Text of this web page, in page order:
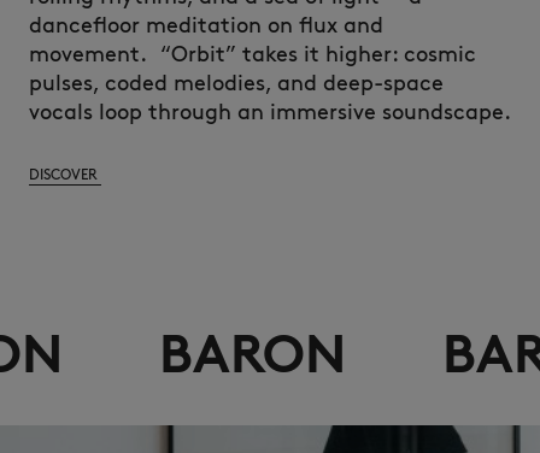
dancefloor meditation on flux and
movement. “Orbit” takes it higher: cosmic
pulses, coded melodies, and deep-space
vocals loop through an immersive soundscape.
DISCOVER
BARON